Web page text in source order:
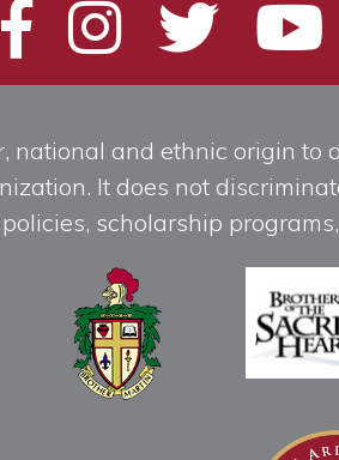
and ethnic origin
It does not
scholarship